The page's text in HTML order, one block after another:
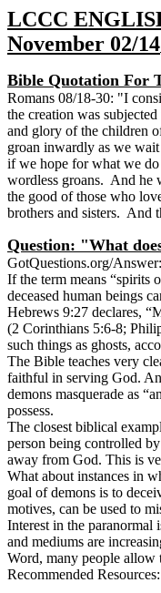
LCCC
November 02/14
Bible Quotation For
Romans 08/18-30: "I
the creation was
and glory of the children
groan inwardly as we
if we hope for what we
wordless groans. And he
the good of those who
brothers and sisters. And
Question: "What
GotQuestions.org/
If the term means “spirits
deceased human beings
Hebrews 9:27 declares,
(2 Corinthians 5:6-8;
such things as ghosts,
The Bible teaches very
faithful in serving God.
demons masquerade as
possess.
The closest biblical
person being controlled
away from God. This is
What about instances in
goal of demons is to
motives, can be used to
Interest in the paranormal
and mediums are
Word, many people allow
Recommended